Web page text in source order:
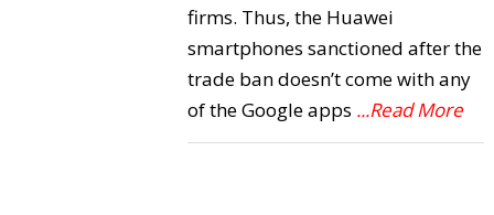
firms. Thus, the Huawei
smartphones sanctioned after the
trade ban doesn’t come with any
of the Google apps ...Read More